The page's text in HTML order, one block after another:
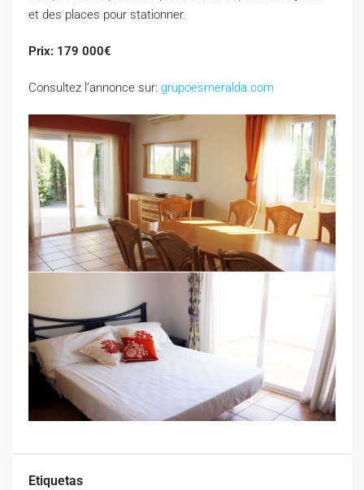
et des places pour stationner.
Prix: 179 000€
Consultez l’annonce sur: grupoesmeralda.com
Etiquetas